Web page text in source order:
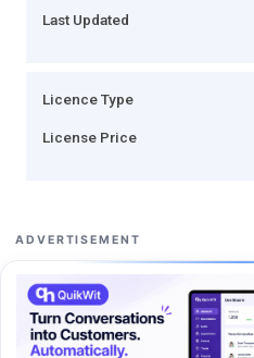
Last Updated
Licence Type
License Price
ADVERTISEMENT